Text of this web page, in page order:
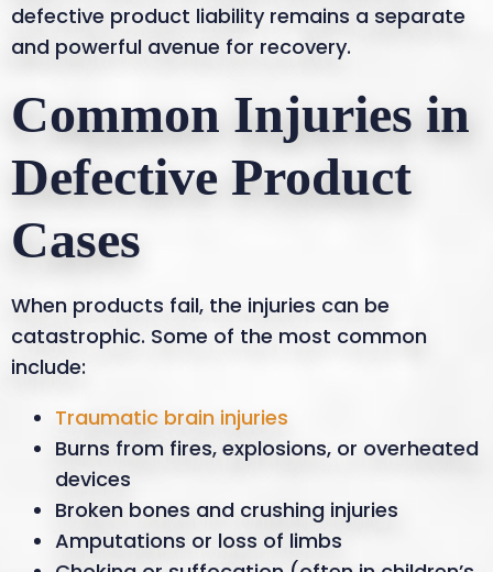
defective product liability remains a separate
and powerful avenue for recovery.
Common Injuries in
Defective Product
Cases
When products fail, the injuries can be
catastrophic. Some of the most common
include:
Traumatic brain injuries
Burns from fires, explosions, or overheated
devices
Broken bones and crushing injuries
Amputations or loss of limbs